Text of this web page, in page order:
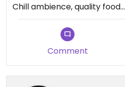
Chill ambience, quality food…
Comment